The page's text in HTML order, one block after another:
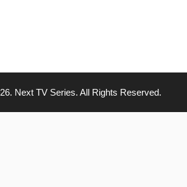
Next TV Series. All Rights Reserved.